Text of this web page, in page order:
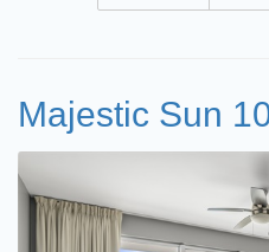
Majestic Sun